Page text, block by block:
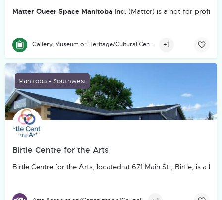
Matter Queer Space Manitoba Inc. (Matter) is a not-for-profit,
Gallery, Museum or Heritage/Cultural Centre +1
Birtle Centre for the Arts
Birtle Centre for the Arts, located at 671 Main St., Birtle, is a
Manitoba - Southwest